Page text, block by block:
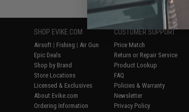
SHOP EVIKE.COM
Airsoft | Fishing | Air Gun
Epic Deals
Shop by Brand
Store Locations
Licensed & Exclusives
About Evike.com
Ordering Information
CUSTOMER SUPPORT
Price Match
Return or Repair Service
Product Lookup
FAQ
Policies & Warranty
Newsletter
Privacy Policy